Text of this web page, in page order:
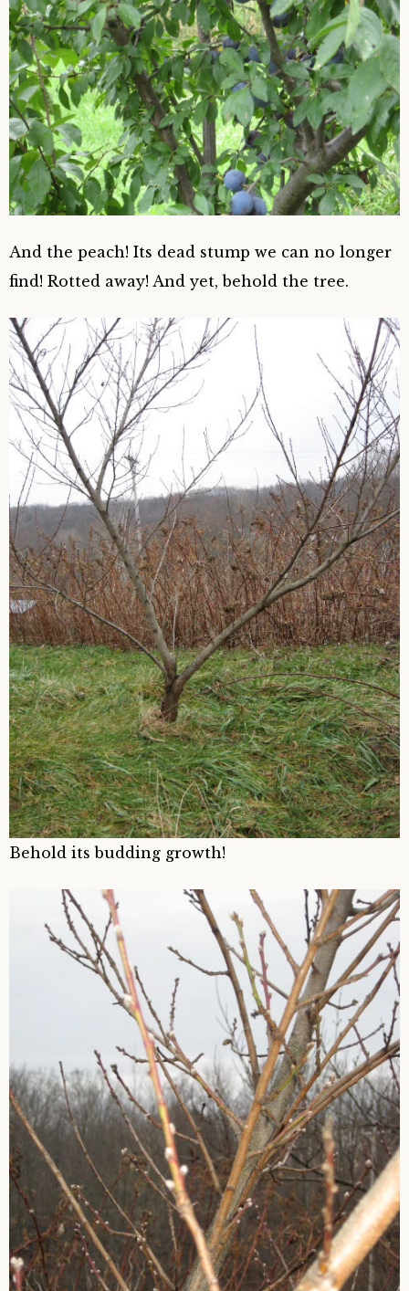
And the peach! Its dead stump we can no longer
find! Rotted away! And yet, behold the tree.
Behold its budding growth!